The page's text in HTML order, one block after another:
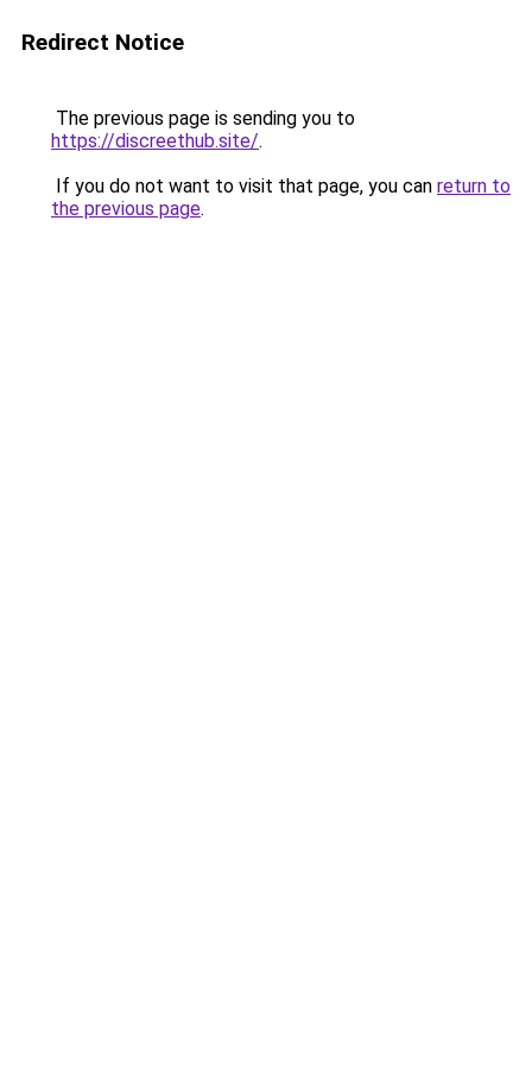
Redirect Notice
The previous page is sending you to
https://discreethub.site/.
If you do not want to visit that page, you can return to
the previous page.